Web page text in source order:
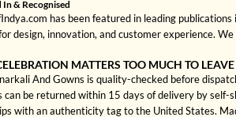
& Recognised
has been featured in leading
design, innovation, and customer experience.
MATTERS TOO MUCH TO
And Gowns is quality-checked before
can be returned within 15 days of delivery by
with an authenticity tag to the United States.